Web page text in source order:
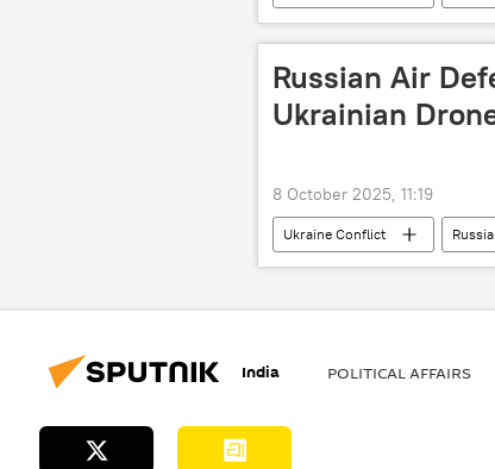
special military operation
Russian Air
Ukrainian
8 October 2025, 11:19
Ukraine Conflict Russia
drone
drone attack
India POLITICAL AFFAIRS